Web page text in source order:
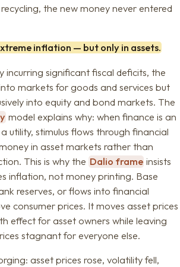
the new money never entered
inflation — but only in assets.
incurring significant fiscal deficits, the
markets for goods and services but
into equity and bond markets. The
model explains why: when finance is an
utility, stimulus flows through financial
in asset markets rather than
This is why the Dalio frame insists
inflation, not money printing. Base
reserves, or flows into financial
consumer prices. It moves asset prices
effect for asset owners while leaving
stagnant for everyone else.
asset prices rose, volatility fell,